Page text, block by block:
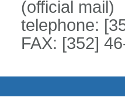
(official mail)
telephone:
FAX: [352]